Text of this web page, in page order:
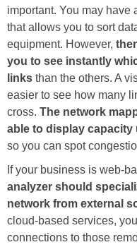
important. You may have
that allows you to sort
equipment. However,
you to see instantly
links than the others. A
easier to see how many
cross. The network
able to display
so you can spot
If your business is web-
analyzer should
network from external
cloud-based services,
connections to those